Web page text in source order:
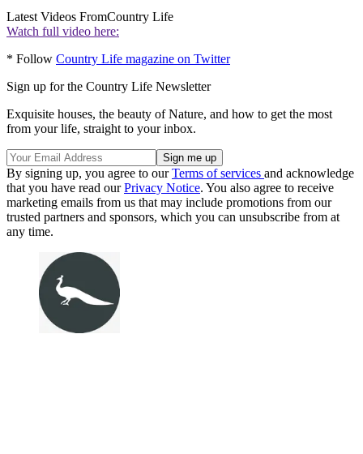
Latest Videos FromCountry Life
Watch full video here:
* Follow Country Life magazine on Twitter
Sign up for the Country Life Newsletter
Exquisite houses, the beauty of Nature, and how to get the most
from your life, straight to your inbox.
By signing up, you agree to ourTerms of services and acknowledge
that you have read ourPrivacy Notice. You also agree to receive
marketing emails from us that may include promotions from our
trusted partners and sponsors, which you can unsubscribe from at
any time.